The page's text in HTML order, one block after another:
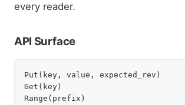
every reader.
API Surface
Put(key, value, expected_rev)     //
Get(key)                          //
Range(prefix)                     //